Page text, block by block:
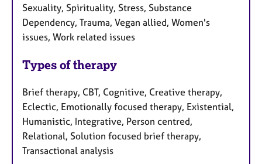
Sexuality, Spirituality, Stress, Substance
Dependency, Trauma, Vegan allied, Women's
issues, Work related issues
Types of therapy
Brief therapy, CBT, Cognitive, Creative therapy,
Eclectic, Emotionally focused therapy, Existential,
Humanistic, Integrative, Person centred,
Relational, Solution focused brief therapy,
Transactional analysis